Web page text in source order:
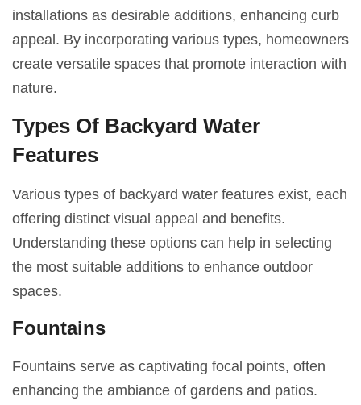
installations as desirable additions, enhancing curb
appeal. By incorporating various types, homeowners
create versatile spaces that promote interaction with
nature.
Types Of Backyard Water
Features
Various types of backyard water features exist, each
offering distinct visual appeal and benefits.
Understanding these options can help in selecting
the most suitable additions to enhance outdoor
spaces.
Fountains
Fountains serve as captivating focal points, often
enhancing the ambiance of gardens and patios.